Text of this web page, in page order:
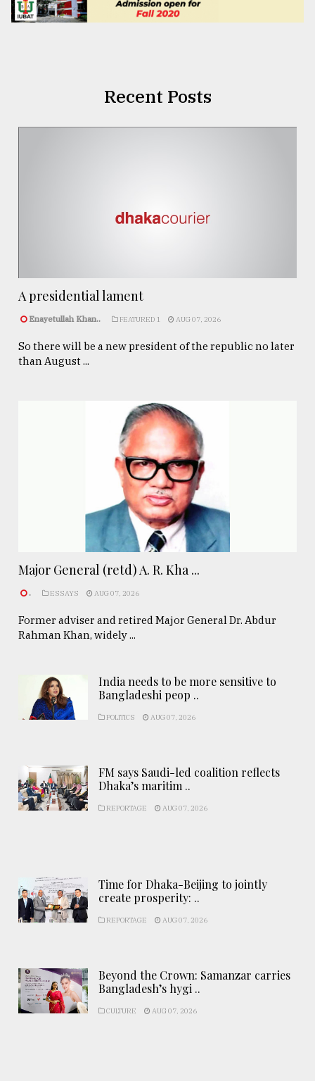
Recent Posts
A presidential lament
Enayetullah Khan.. FEATURED 1 AUG 07, 2026
So there will be a new president of the republic no later
than August ...
Major General (retd) A. R. Kha ...
. ESSAYS AUG 07, 2026
Former adviser and retired Major General Dr. Abdur
Rahman Khan, widely ...
India needs to be more sensitive to
Bangladeshi peop ..
POLITICS AUG 07, 2026
FM says Saudi-led coalition reflects
Dhaka’s maritim ..
REPORTAGE AUG 07, 2026
Time for Dhaka-Beijing to jointly
create prosperity: ..
REPORTAGE AUG 07, 2026
Beyond the Crown: Samanzar carries
Bangladesh’s hygi ..
CULTURE AUG 07, 2026